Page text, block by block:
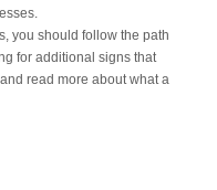
you should follow the path
for additional signs that
and read more about what a